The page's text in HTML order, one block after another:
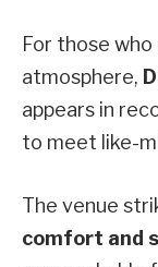
For those
atmosphere,
appears in
to meet like-
The venue
comfort and